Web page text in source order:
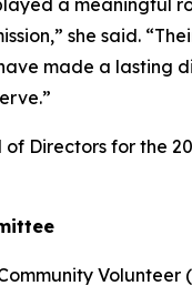
a meaningful
she said.
made a lasting
of Directors for the
Volunteer